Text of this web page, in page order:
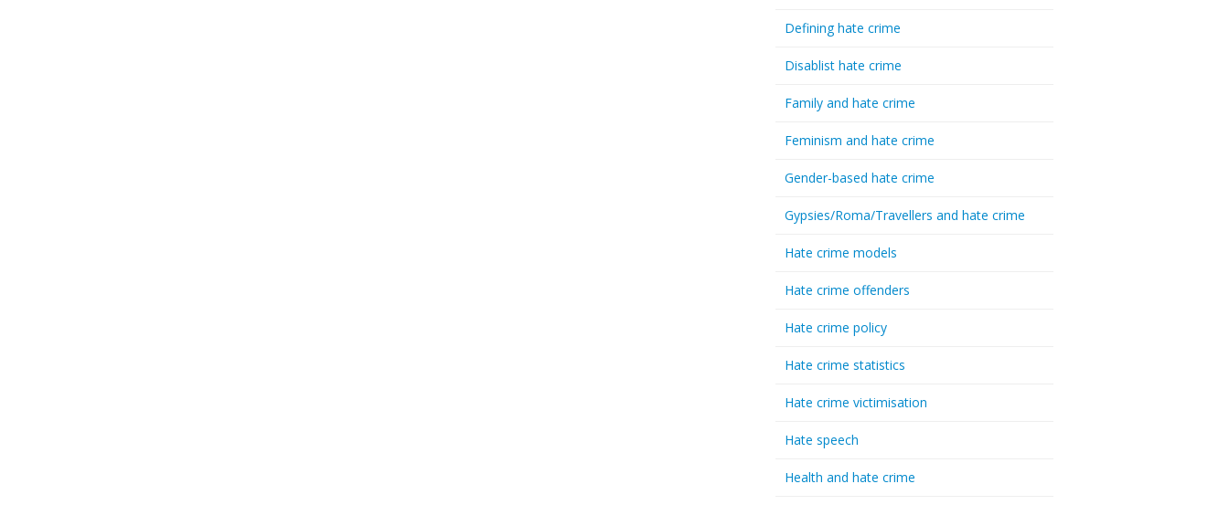
Defining hate crime
Disablist hate crime
Family and hate crime
Feminism and hate crime
Gender-based hate crime
Gypsies/Roma/Travellers and hate crime
Hate crime models
Hate crime offenders
Hate crime policy
Hate crime statistics
Hate crime victimisation
Hate speech
Health and hate crime